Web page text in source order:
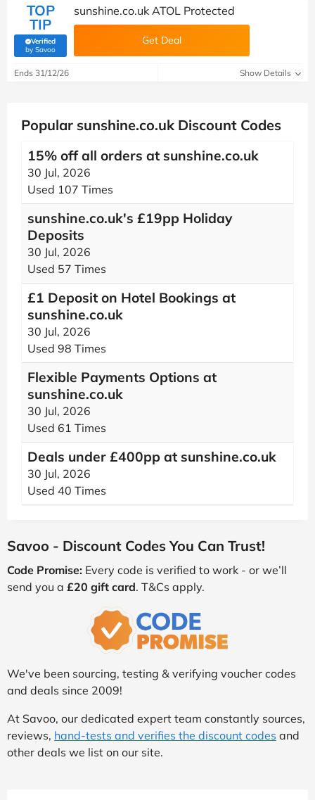
TOP
TIP
Verified
by Savoo(verified by Savoo deals team)
sunshine.co.uk ATOL Protected
Get Deal
Ends 31/12/26 Show Details
Popular sunshine.co.uk Discount Codes
15% off all orders at sunshine.co.uk
30 Jul, 2026
Used 107 Times
sunshine.co.uk's £19pp Holiday
Deposits
30 Jul, 2026
Used 57 Times
£1 Deposit on Hotel Bookings at
sunshine.co.uk
30 Jul, 2026
Used 98 Times
Flexible Payments Options at
sunshine.co.uk
30 Jul, 2026
Used 61 Times
Deals under £400pp at sunshine.co.uk
30 Jul, 2026
Used 40 Times
Savoo - Discount Codes You Can Trust!
Code Promise: Every code is verified to work - or we’ll
send you a £20 gift card. T&Cs apply.
We've been sourcing, testing & verifying voucher codes
and deals since 2009!
At Savoo, our dedicated expert team constantly sources,
reviews, hand-tests and verifies the discount codes and
other deals we list on our site.